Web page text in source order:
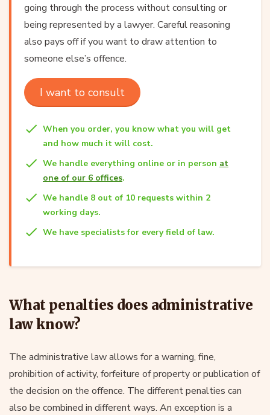
going through the process without consulting or
being represented by a lawyer. Careful reasoning
also pays off if you want to draw attention to
someone else’s offence.
I want to consult
When you order, you know what you will get
and how much it will cost.
We handle everything online or in person at
one of our 6 offices.
We handle 8 out of 10 requests within 2
working days.
We have specialists for every field of law.
What penalties does administrative
law know?
The administrative law allows for a warning, fine,
prohibition of activity, forfeiture of property or publication of
the decision on the offence. The different penalties can
also be combined in different ways. An exception is a